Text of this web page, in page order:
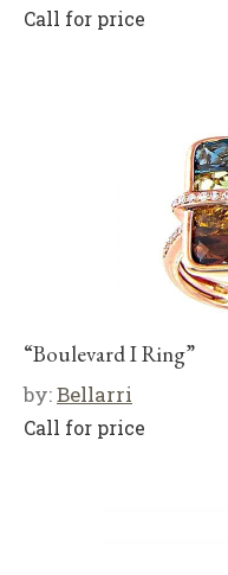
Call for price
“Boulevard I Ring”
by:Bellarri
Call for price